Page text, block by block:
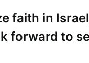
faith in
forward to